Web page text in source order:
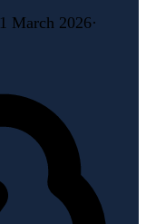
1 March 2026·